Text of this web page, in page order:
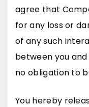
agree that
for any loss or
of any such
between you
no obligation to
You hereby